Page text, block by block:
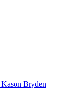
Kason Bryden